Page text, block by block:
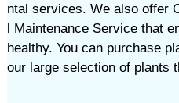
ntal services. We also offer
l Maintenance Service that
healthy. You can purchase
our large selection of plants